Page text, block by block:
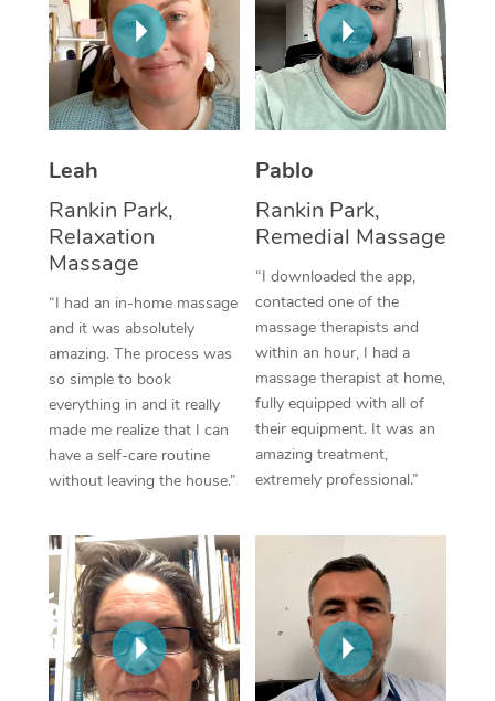
Leah
Rankin Park,
Relaxation
Massage
“I had an in-home massage
and it was absolutely
amazing. The process was
so simple to book
everything in and it really
made me realize that I can
have a self-care routine
without leaving the house.”
Pablo
Rankin Park,
Remedial Massage
“I downloaded the app,
contacted one of the
massage therapists and
within an hour, I had a
massage therapist at home,
fully equipped with all of
their equipment. It was an
amazing treatment,
extremely professional.”
Thai Massage
Aromatherapy
Reflexology Massage
Traditional Chinese
Oncology Massage
Trigger Point
Therapy
Myofascial Release
Lomi Lomi Massage
In Room Hotel
Corporate Massage
NDIS Podiatry
Spray Tan Near Me
Facial Near Me
Download the Blys
Contact Us
Code of Conduct
Log in